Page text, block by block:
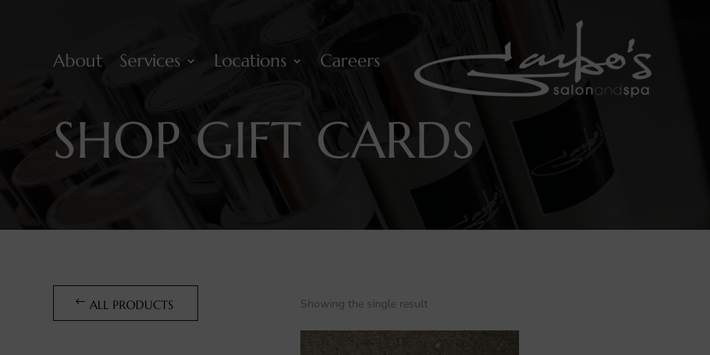
About Services Locations Careers
SHOP GIFT CARDS
ALL PRODUCTS Showing the single result